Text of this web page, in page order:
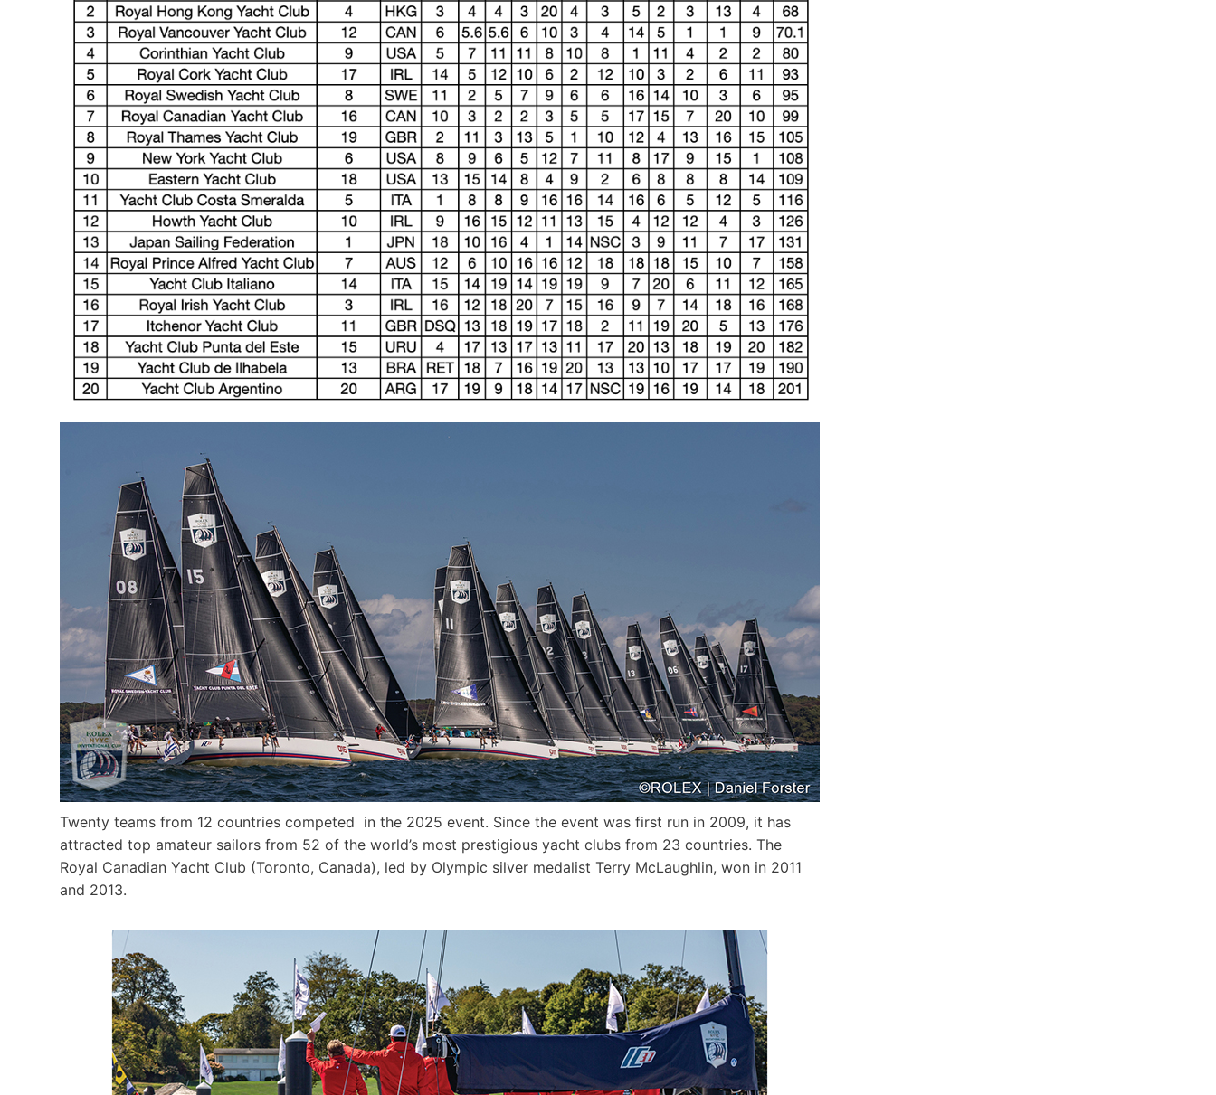
Twenty teams from 12 countries competed in the 2025 event. Since the event was first run in 2009, it has
attracted top amateur sailors from 52 of the world’s most prestigious yacht clubs from 23 countries. The
Royal Canadian Yacht Club (Toronto, Canada), led by Olympic silver medalist Terry McLaughlin, won in 2011
and 2013.